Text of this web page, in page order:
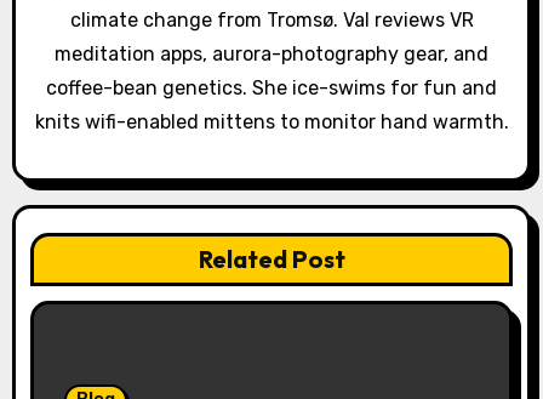
o
climate change from Tromsø. Val reviews VR
meditation apps, aurora-photography gear, and
coffee-bean genetics. She ice-swims for fun and
knits wifi-enabled mittens to monitor hand warmth.
Related Post